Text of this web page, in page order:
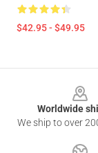
$42.95 - $49.95
Worldwide
We ship to over